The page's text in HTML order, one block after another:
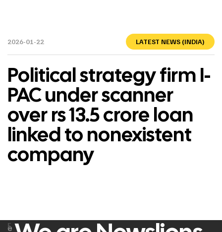
2026-01-22 LATEST NEWS (INDIA)
Political strategy firm I-
PAC under scanner
over rs 13.5 crore loan
linked to nonexistent
company
e
F